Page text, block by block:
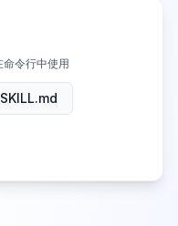
令行中使用